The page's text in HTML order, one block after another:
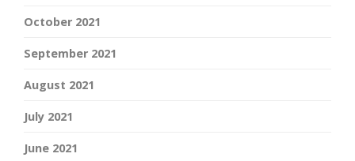
October 2021
September 2021
August 2021
July 2021
June 2021